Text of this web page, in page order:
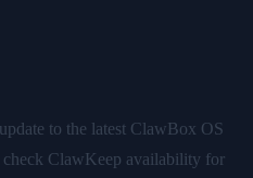
to the latest ClawBox OS
check ClawKeep availability for